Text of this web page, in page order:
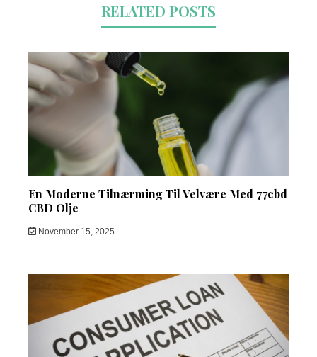
RELATED POSTS
En Moderne Tilnærming Til Velvære Med 77cbd
CBD Olje
November 15, 2025